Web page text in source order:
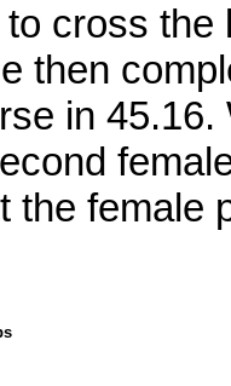
cross
then
in
the female